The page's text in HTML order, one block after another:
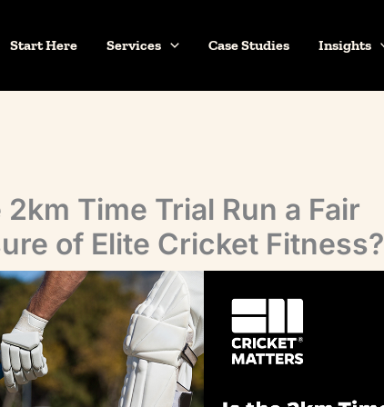
Start Here Services Case Studies Insights
2km Time Trial Run a Fair
of Elite Cricket Fitness?